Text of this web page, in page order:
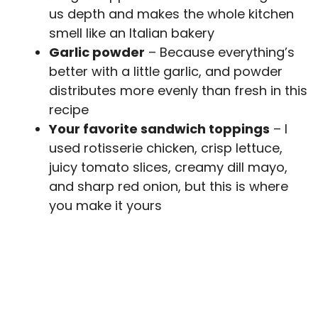
us depth and makes the whole kitchen
smell like an Italian bakery
Garlic powder – Because everything’s
better with a little garlic, and powder
distributes more evenly than fresh in this
recipe
Your favorite sandwich toppings – I
used rotisserie chicken, crisp lettuce,
juicy tomato slices, creamy dill mayo,
and sharp red onion, but this is where
you make it yours